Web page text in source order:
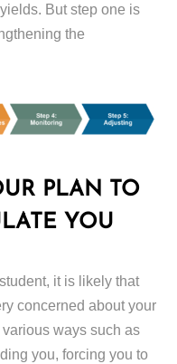
But step one is
the
PLAN TO
YOU
it is likely that
concerned about your
ways such as
you, forcing you to